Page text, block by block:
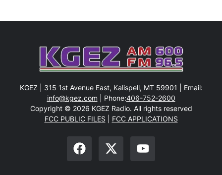
KGEZ | 315 1st Avenue East, Kalispell, MT 59901 | Email:
info@kgez.com | Phone:406-752-2600
Copyright © 2026 KGEZ Radio. All rights reserved
FCC PUBLIC FILES
FCC APPLICATIONS